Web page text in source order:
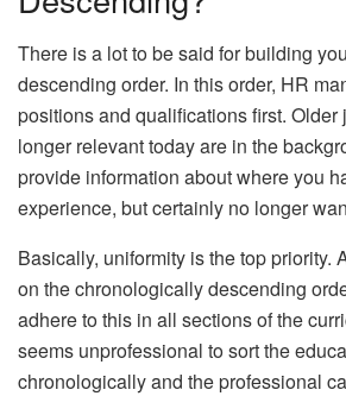
There is a lot to be said for building
descending order. In this order, HR
positions and qualifications first. Older
longer relevant today are in the
provide information about where you
experience, but certainly no longer
Basically, uniformity is the top priority.
on the chronologically descending
adhere to this in all sections of the
seems unprofessional to sort the
chronologically and the professional